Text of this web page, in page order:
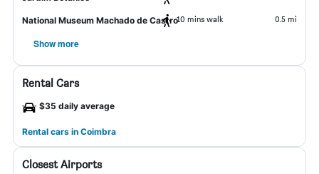
National Museum Machado de Castro10 mins walk 0.5 mi
Show more
Rental Cars
$35 daily average
Rental cars in Coimbra
Closest Airports